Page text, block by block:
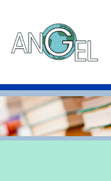
main
content
Publications
image
-